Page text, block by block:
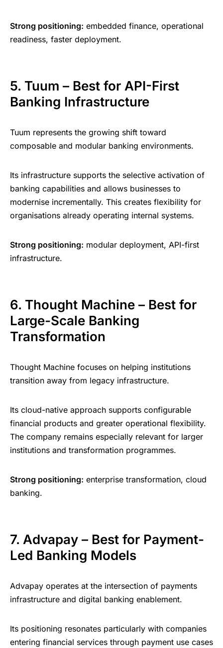
Strong positioning: embedded finance, operational
readiness, faster deployment.
5. Tuum – Best for API-First
Banking Infrastructure
Tuum represents the growing shift toward
composable and modular banking environments.
Its infrastructure supports the selective activation of
banking capabilities and allows businesses to
modernise incrementally. This creates flexibility for
organisations already operating internal systems.
Strong positioning: modular deployment, API-first
infrastructure.
6. Thought Machine – Best for
Large-Scale Banking
Transformation
Thought Machine focuses on helping institutions
transition away from legacy infrastructure.
Its cloud-native approach supports configurable
financial products and greater operational flexibility.
The company remains especially relevant for larger
institutions and transformation programmes.
Strong positioning: enterprise transformation, cloud
banking.
7. Advapay – Best for Payment-
Led Banking Models
Advapay operates at the intersection of payments
infrastructure and digital banking enablement.
Its positioning resonates particularly with companies
entering financial services through payment use cases